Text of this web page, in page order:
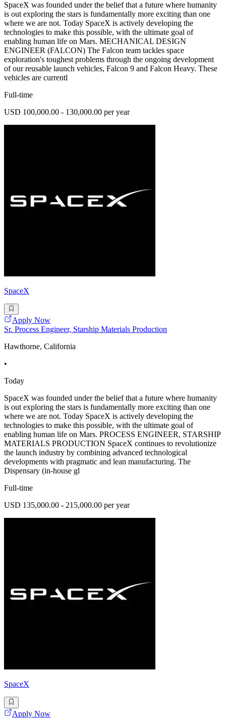
SpaceX was founded under the belief that a future where humanity
is out exploring the stars is fundamentally more exciting than one
where we are not. Today SpaceX is actively developing the
technologies to make this possible, with the ultimate goal of
enabling human life on Mars. MECHANICAL DESIGN
ENGINEER (FALCON) The Falcon team tackles space
exploration's toughest problems through the ongoing development
of our reusable launch vehicles, Falcon 9 and Falcon Heavy. These
vehicles are currentl
Full-time
USD 100,000.00 - 130,000.00 per year
SpaceX
Apply Now
Sr. Process Engineer, Starship Materials Production
Hawthorne, California
•
Today
SpaceX was founded under the belief that a future where humanity
is out exploring the stars is fundamentally more exciting than one
where we are not. Today SpaceX is actively developing the
technologies to make this possible, with the ultimate goal of
enabling human life on Mars. PROCESS ENGINEER, STARSHIP
MATERIALS PRODUCTION SpaceX continues to revolutionize
the launch industry by combining advanced technological
developments with pragmatic and lean manufacturing. The
Dispensary (in-house gl
Full-time
USD 135,000.00 - 215,000.00 per year
SpaceX
Apply Now